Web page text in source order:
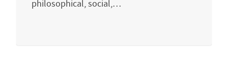
philosophical, social,…